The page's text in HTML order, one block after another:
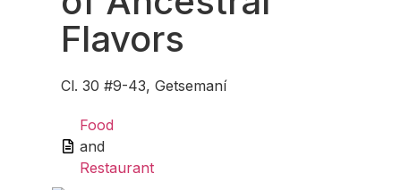
Flavors
Cl. 30 #9-43, Getsemaní
Food
and
Restaurant